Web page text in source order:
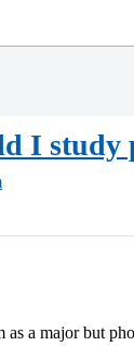
I study
a major but